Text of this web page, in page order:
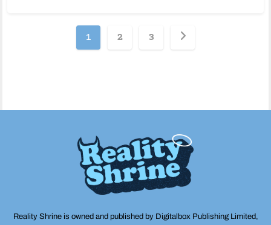
Posts
pagination
1 2 3
Reality Shrine is owned and published by Digitalbox Publishing Limited,